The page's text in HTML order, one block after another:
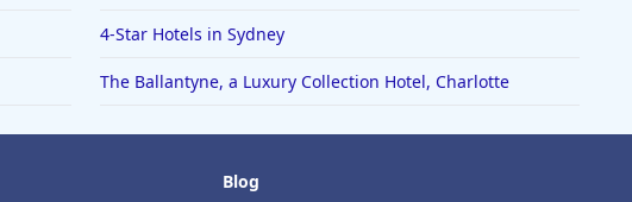
4-Star Hotels in Sydney
The Ballantyne, a Luxury Collection Hotel, Charlotte
Blog